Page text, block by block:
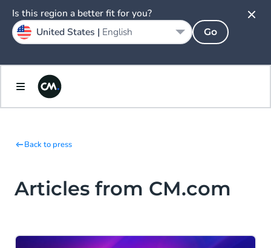
Back to press
Articles from CM.com
Is this region a better fit for you?
United States | English Go